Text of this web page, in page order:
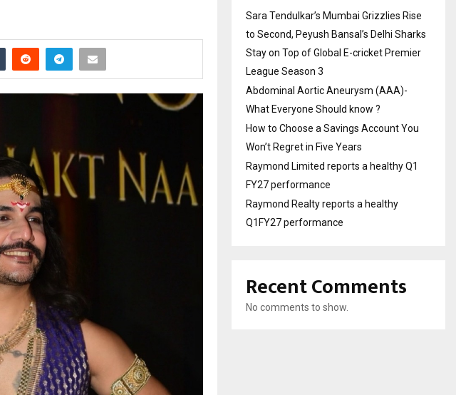
Sara Tendulkar’s Mumbai Grizzlies Rise
to Second, Peyush Bansal’s Delhi Sharks
Stay on Top of Global E-cricket Premier
League Season 3
Abdominal Aortic Aneurysm (AAA)-
What Everyone Should know ?
How to Choose a Savings Account You
Won’t Regret in Five Years
Raymond Limited reports a healthy Q1
FY27 performance
Raymond Realty reports a healthy
Q1FY27 performance
Recent Comments
No comments to show.